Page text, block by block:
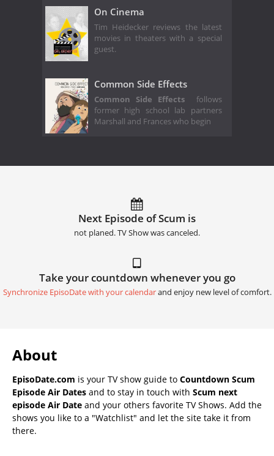
On Cinema
Tim Heidecker reviews the latest
movies in theaters with a special
guest.
Common Side Effects
Common Side Effects
follows
former high school lab partners
Marshall and Frances who begin
Next Episode of Scum is
not planed. TV Show was canceled.
Take your countdown whenever you go
Synchronize EpisoDate with your calendarand enjoy new level of comfort.
About
EpisoDate.com is your TV show guide to Countdown Scum
Episode Air Dates and to stay in touch with Scum next
episode Air Date and your others favorite TV Shows. Add the
shows you like to a "Watchlist" and let the site take it from
there.